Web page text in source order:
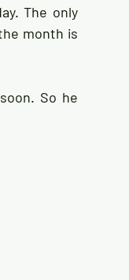
The only
month is
So he